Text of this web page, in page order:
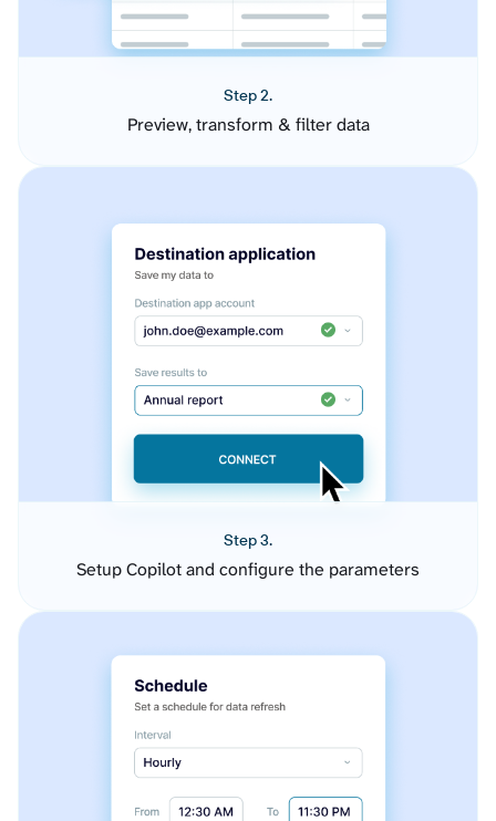
Step 2.
Preview, transform & filter data
Step 3.
Setup Copilot and configure the parameters